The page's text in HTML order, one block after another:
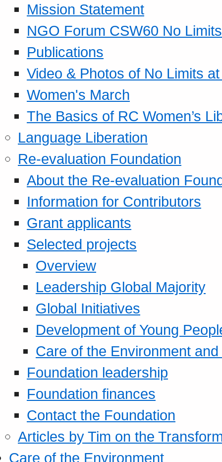
Mission Statement
NGO Forum CSW60 No
Publications
Video & Photos of No Limits
Women's March
The Basics of RC Women’s
Language Liberation
Re-evaluation Foundation
About the Re-evaluation
Information for Contributors
Grant applicants
Selected projects
Overview
Leadership Global Majority
Global Initiatives
Development of Young
Care of the Environment
Foundation leadership
Foundation finances
Contact the Foundation
Articles by Tim on the
Care of the Environment